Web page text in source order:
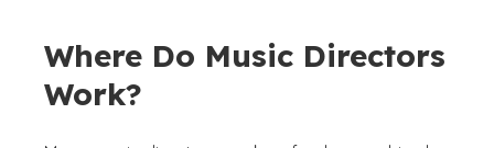
Where Do Music Directors
Work?